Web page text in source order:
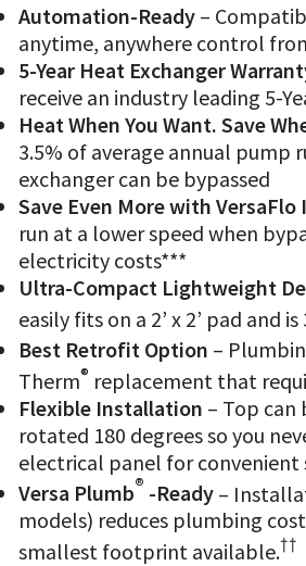
Automation-Ready –
anytime, anywhere control
5-Year Heat Exchanger
receive an industry leading 5-
Heat When You Want. Save
3.5% of average annual
exchanger can be bypassed
Save Even More with
run at a lower speed when
electricity costs***
Ultra-Compact Lightweight
easily fits on a 2’ x 2’ pad
Best Retrofit Option –
Therm® replacement that
Flexible Installation – Top can
rotated 180 degrees so you
electrical panel for convenient
Versa Plumb® -Ready –
models) reduces plumbing
smallest footprint available.††